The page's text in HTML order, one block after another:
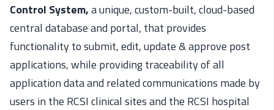
Control System,a unique, custom-built, cloud-based
central database and portal, that provides
functionality to submit, edit, update & approve post
applications, while providing traceability of all
application data and related communications made by
users in the RCSI clinical sites and the RCSI hospital